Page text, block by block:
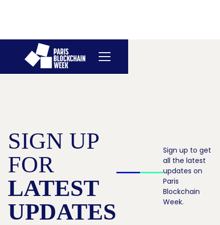
SIGN UP
FOR
LATEST
UPDATES
Sign up to get
all the latest
updates on
Paris
Blockchain
Week.